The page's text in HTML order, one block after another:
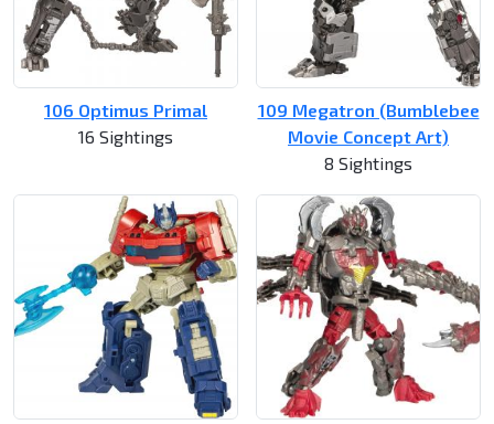
106 Optimus Primal
16 Sightings
109 Megatron (Bumblebee
Movie Concept Art)
8 Sightings